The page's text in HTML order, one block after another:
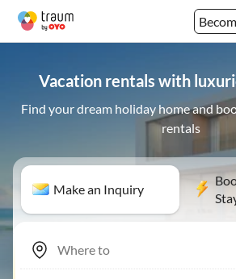
Vacation rentals with
Find your dream holiday home and
rentals
Make an Inquiry